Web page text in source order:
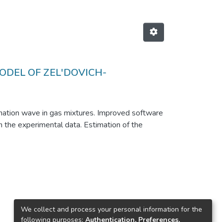
OF ZEL'DOVICH-
wave in gas mixtures. Improved software
experimental data. Estimation of the
We collect and process your personal information for the
following purposes: Authentication, Preferences,